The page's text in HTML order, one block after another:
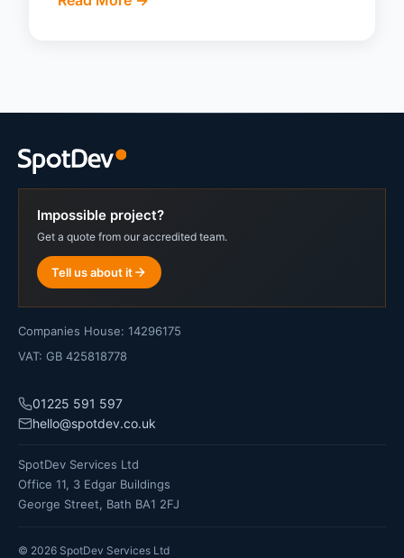
Impossible project?
Get a quote from our accredited team.
Tell us about it
Companies House: 14296175
VAT: GB 425818778
01225 591 597
hello@spotdev.co.uk
SpotDev Services Ltd
Office 11, 3 Edgar Buildings
George Street, Bath BA1 2FJ
© 2026 SpotDev Services Ltd